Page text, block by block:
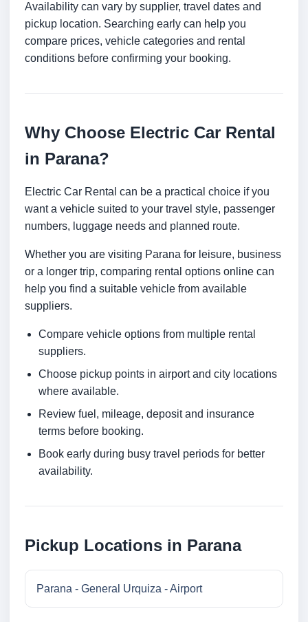
Availability can vary by supplier, travel dates and
pickup location. Searching early can help you
compare prices, vehicle categories and rental
conditions before confirming your booking.
Why Choose Electric Car Rental
in Parana?
Electric Car Rental can be a practical choice if you
want a vehicle suited to your travel style, passenger
numbers, luggage needs and planned route.
Whether you are visiting Parana for leisure, business
or a longer trip, comparing rental options online can
help you find a suitable vehicle from available
suppliers.
Compare vehicle options from multiple rental
suppliers.
Choose pickup points in airport and city locations
where available.
Review fuel, mileage, deposit and insurance
terms before booking.
Book early during busy travel periods for better
availability.
Pickup Locations in Parana
Parana - General Urquiza - Airport